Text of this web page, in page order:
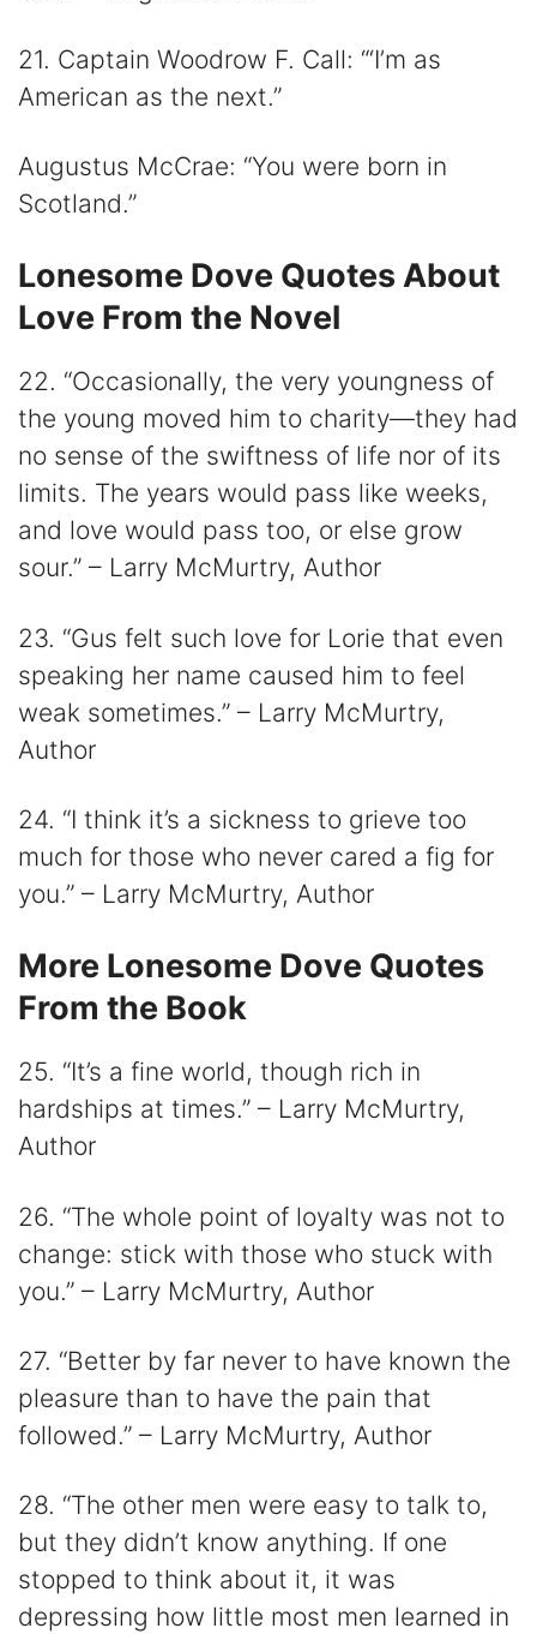
21. Captain Woodrow F. Call: “‘I’m as
American as the next.”
Augustus McCrae: “You were born in
Scotland.”
Lonesome Dove Quotes About
Love From the Novel
22. “Occasionally, the very youngness of
the young moved him to charity—they had
no sense of the swiftness of life nor of its
limits. The years would pass like weeks,
and love would pass too, or else grow
sour.” – Larry McMurtry, Author
23. “Gus felt such love for Lorie that even
speaking her name caused him to feel
weak sometimes.” – Larry McMurtry,
Author
24. “I think it’s a sickness to grieve too
much for those who never cared a fig for
you.” – Larry McMurtry, Author
More Lonesome Dove Quotes
From the Book
25. “It’s a fine world, though rich in
hardships at times.” – Larry McMurtry,
Author
26. “The whole point of loyalty was not to
change: stick with those who stuck with
you.” – Larry McMurtry, Author
27. “Better by far never to have known the
pleasure than to have the pain that
followed.” – Larry McMurtry, Author
28. “The other men were easy to talk to,
but they didn’t know anything. If one
stopped to think about it, it was
depressing how little most men learned in